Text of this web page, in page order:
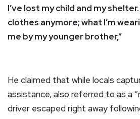
I’ve lost my child and my
clothes anymore; what I’m
me by my younger brother,”
He claimed that while locals
assistance, also referred to as a
driver escaped right away